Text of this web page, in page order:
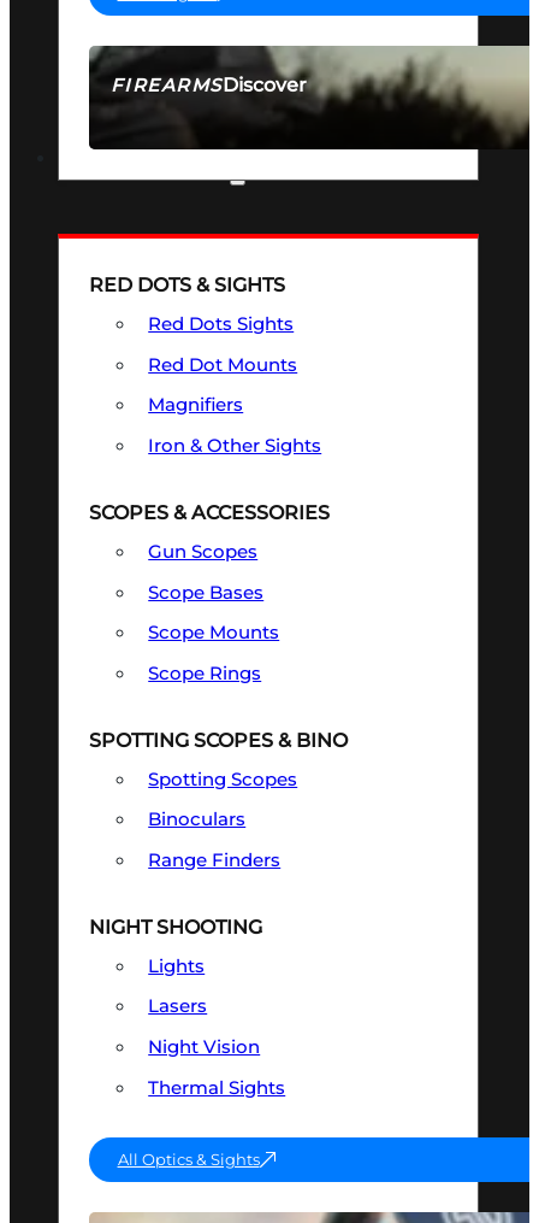
FIREARMSDiscover
SEE ALL FIREARMS
RED DOTS & SIGHTS
Red Dots Sights
Red Dot Mounts
Magnifiers
Iron & Other Sights
SCOPES & ACCESSORIES
Gun Scopes
Scope Bases
Scope Mounts
Scope Rings
SPOTTING SCOPES & BINO
Spotting Scopes
Binoculars
Range Finders
NIGHT SHOOTING
Lights
Lasers
Night Vision
Thermal Sights
All Optics & Sights